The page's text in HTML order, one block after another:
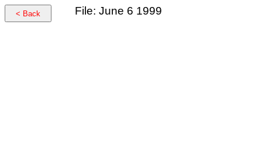
< Back File: June 6 1999